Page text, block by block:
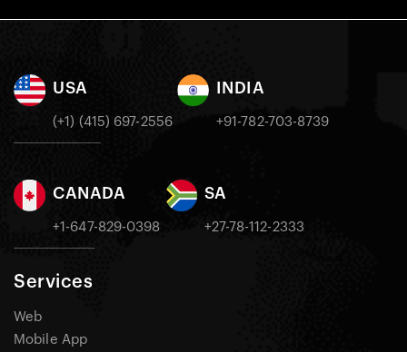
USA
(+1) (415) 697-2556
INDIA
+91-782-703-8739
CANADA
+1-647-829-0398
SA
+27-78-112-2333
Services
Web
Mobile App